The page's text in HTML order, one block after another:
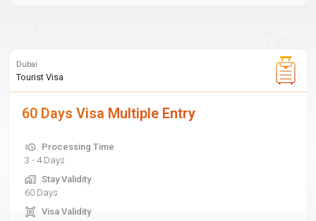
Dubai
Tourist Visa
60 Days Visa Multiple Entry
Processing Time
3 - 4 Days
Stay Validity
60 Days
Visa Validity